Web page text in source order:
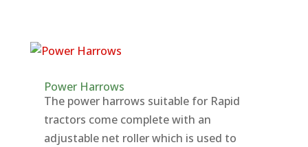
Power Harrows
The power harrows suitable for Rapid
tractors come complete with an
adjustable net roller which is used to